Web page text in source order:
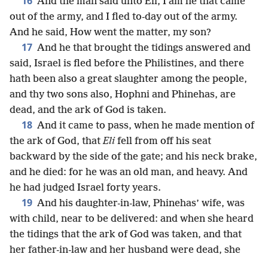
out of the army, and I fled to-day out of the army.
And he said, How went the matter, my son?
17 And he that brought the tidings answered and
said, Israel is fled before the Philistines, and there
hath been also a great slaughter among the people,
and thy two sons also, Hophni and Phinehas, are
dead, and the ark of God is taken.
18 And it came to pass, when he made mention of
the ark of God, thatElifell from off his seat
backward by the side of the gate; and his neck brake,
and he died: for he was an old man, and heavy. And
he had judged Israel forty years.
19 And his daughter-in-law, Phinehas’ wife, was
with child, near to be delivered: and when she heard
the tidings that the ark of God was taken, and that
her father-in-law and her husband were dead, she